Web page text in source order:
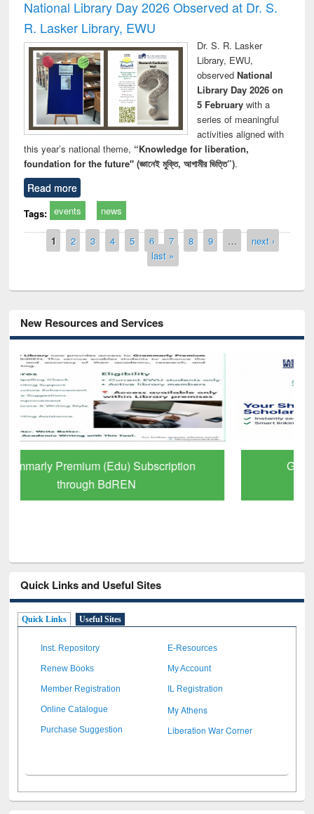
National Library Day 2026 Observed at Dr. S.
R. Lasker Library, EWU
Dr. S. R. Lasker
Library, EWU,
observed National
Library Day 2026 on
5 Februarywith a
series of meaningful
activities aligned with
this year’s national theme, “Knowledge for liberation,
foundation for the future" (জ্ঞানেই মুক্তি, আগামীর ভিত্তি”).
Read more
Tags: events news
Pages
1 2 3 4 5 6 7 8 9 …
next ›
last »
New Resources and Services
GetFTR: Your Shortcut to Verified
Scholarly Content
Quick Links and Useful Sites
Quick Links Useful Sites
Inst. Repository E-Resources
Renew Books My Account
Member Registration IL Registration
Online Catalogue My Athens
Purchase Suggestion Liberation War Corner